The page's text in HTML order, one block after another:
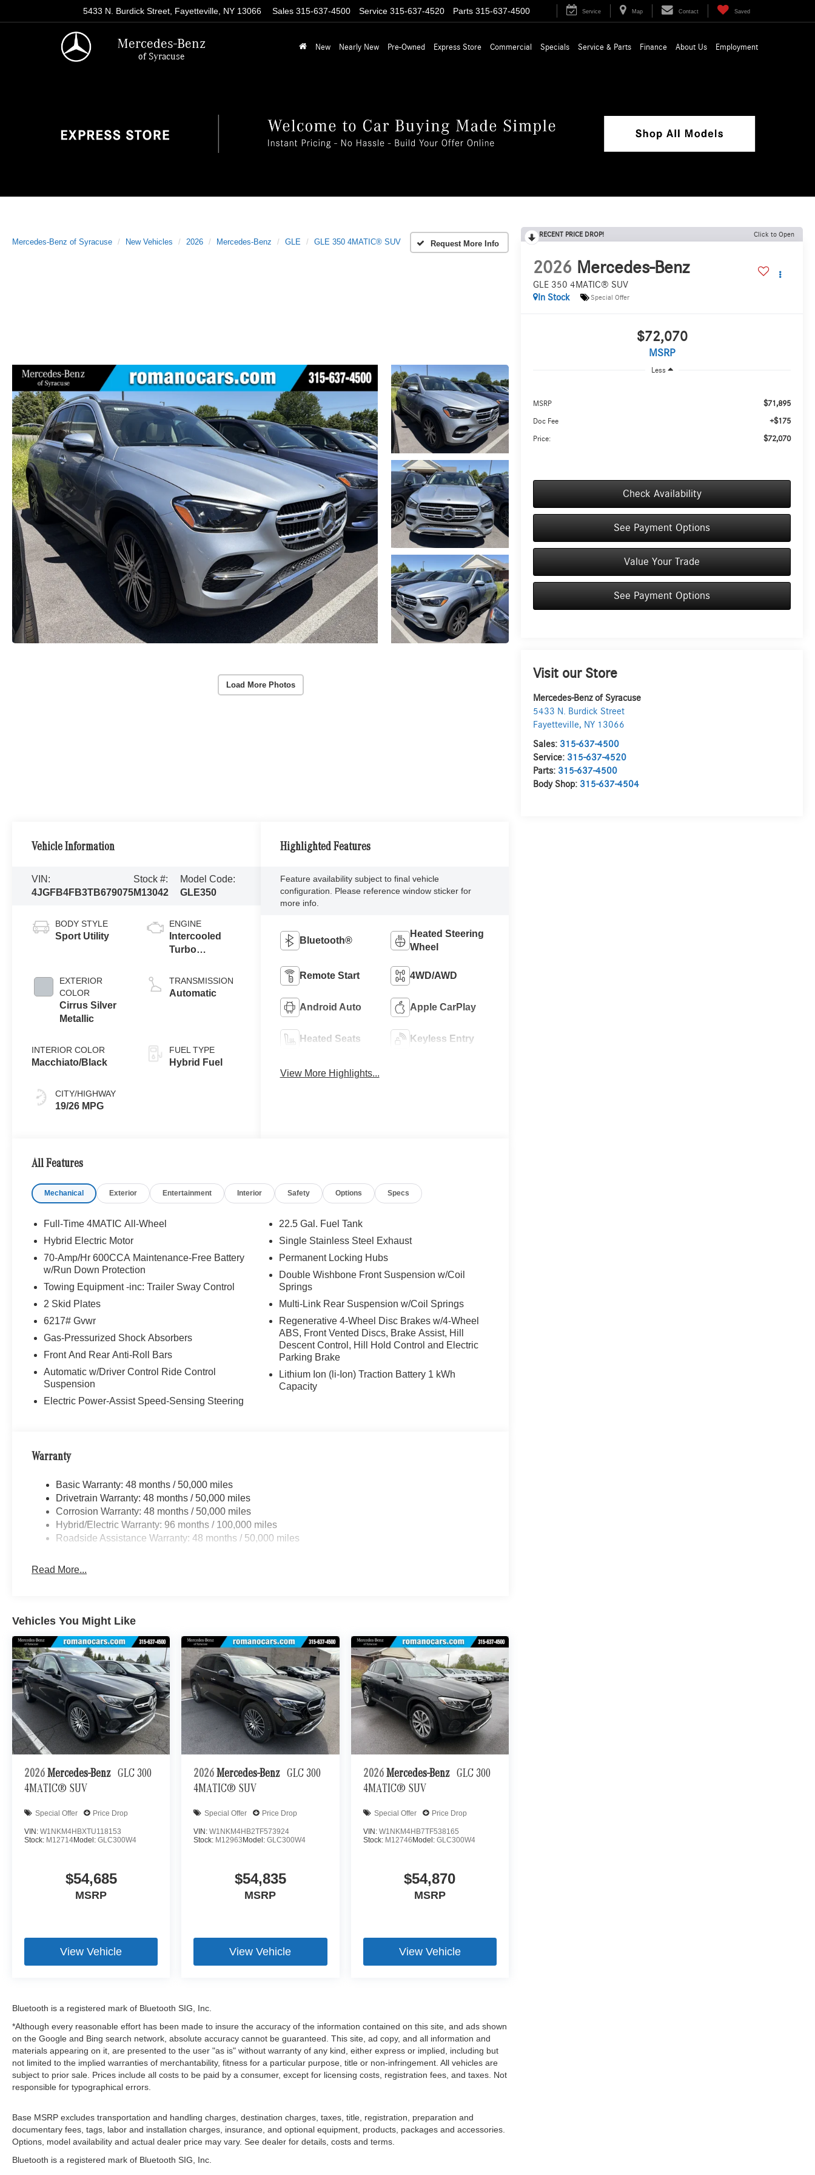
Mercedes-Benz
of Syracuse
5433 N. Burdick Street, Fayetteville, NY 13066 Parts 315-637-4500
Service 315-637-4520
Sales 315-637-4500 Service Map Contact Saved
New Nearly New Pre-Owned Express Store Commercial Specials Service & Parts Finance About Us Employment
Mercedes-Benz of Syracuse New Vehicles 2026 Mercedes-Benz GLE GLE 350 4MATIC® SUV Request More Info
Load More Photos
RECENT PRICE DROP! Click to Open
2026 Mercedes-Benz
GLE 350 4MATIC® SUV
In Stock
Special Offer
$72,070
MSRP
Less
MSRP $71,895
Doc Fee +$175
Price: $72,070
Check Availability
See Payment Options
Value Your Trade
See Payment Options
Visit our Store
Mercedes-Benz of Syracuse
5433 N. Burdick Street
Fayetteville, NY 13066
Sales: 315-637-4500
Service: 315-637-4520
Parts: 315-637-4500
Body Shop: 315-637-4504
Vehicle Information
VIN:
4JGFB4FB3TB679075
Stock #:
M13042
Model Code:
GLE350
BODY STYLE
Sport Utility
EXTERIOR
COLOR
Cirrus Silver
Metallic
INTERIOR COLOR
Macchiato/Black
CITY/HIGHWAY
19/26 MPG
ENGINE
Intercooled
Turbo
2.0 L/121
TRANSMISSION
Automatic
FUEL TYPE
Hybrid Fuel
Highlighted Features
Feature availability subject to final vehicle
configuration. Please reference window sticker for
more info.
Bluetooth®
Heated Steering
Wheel
Remote Start 4WD/AWD
Android Auto Apple CarPlay
Heated Seats Keyless Entry
View More Highlights...
All Features
Mechanical Exterior Entertainment Interior Safety Options Specs
Full-Time 4MATIC All-Wheel
Hybrid Electric Motor
70-Amp/Hr 600CCA Maintenance-Free Battery
w/Run Down Protection
Towing Equipment -inc: Trailer Sway Control
2 Skid Plates
6217# Gvwr
Gas-Pressurized Shock Absorbers
Front And Rear Anti-Roll Bars
Automatic w/Driver Control Ride Control
Suspension
Electric Power-Assist Speed-Sensing Steering
22.5 Gal. Fuel Tank
Single Stainless Steel Exhaust
Permanent Locking Hubs
Double Wishbone Front Suspension w/Coil
Springs
Multi-Link Rear Suspension w/Coil Springs
Regenerative 4-Wheel Disc Brakes w/4-Wheel
ABS, Front Vented Discs, Brake Assist, Hill
Descent Control, Hill Hold Control and Electric
Parking Brake
Lithium Ion (li-Ion) Traction Battery 1 kWh
Capacity
Warranty
Basic Warranty: 48 months / 50,000 miles
Drivetrain Warranty: 48 months / 50,000 miles
Corrosion Warranty: 48 months / 50,000 miles
Hybrid/Electric Warranty: 96 months / 100,000 miles
Roadside Assistance Warranty: 48 months / 50,000 miles
Read More...
Vehicles You Might Like
2026 Mercedes-Benz GLC 300
4MATIC® SUV
Special Offer Price Drop
VIN: W1NKM4HBXTU118153
Stock: M12714Model: GLC300W4
$54,685
MSRP
View Vehicle
2026 Mercedes-Benz GLC 300
4MATIC® SUV
Special Offer Price Drop
VIN:W1NKM4HB2TF573924
Stock: M12963 Model:GLC300W4
$54,835
MSRP
View Vehicle
2026 Mercedes-Benz GLC 300
4MATIC® SUV
Special Offer Price Drop
VIN: W1NKM4HB7TF538165
Stock: M12746 Model: GLC300W4
$54,870
MSRP
View Vehicle
Bluetooth is a registered mark of Bluetooth SIG, Inc.
*Although every reasonable effort has been made to insure the accuracy of the information contained on this site, and ads shown
on the Google and Bing search network, absolute accuracy cannot be guaranteed. This site, ad copy, and all information and
materials appearing on it, are presented to the user "as is" without warranty of any kind, either express or implied, including but
not limited to the implied warranties of merchantability, fitness for a particular purpose, title or non-infringement. All vehicles are
subject to prior sale. Prices include all costs to be paid by a consumer, except for licensing costs, registration fees, and taxes. Not
responsible for typographical errors.
Base MSRP excludes transportation and handling charges, destination charges, taxes, title, registration, preparation and
documentary fees, tags, labor and installation charges, insurance, and optional equipment, products, packages and accessories.
Options, model availability and actual dealer price may vary. See dealer for details, costs and terms.
Bluetooth is a registered mark of Bluetooth SIG, Inc.